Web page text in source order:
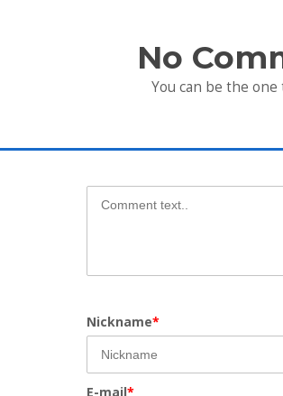
No
You can be the one
Nickname*
E-mail*